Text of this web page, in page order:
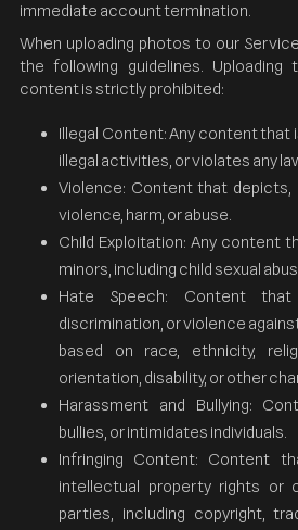
immediate account termination.
When uploading photos to our
the following guidelines.
content is strictly prohibited:
Illegal Content: Any content that
illegal activities, or violates any
Violence: Content that depicts,
violence, harm, or abuse.
Child Exploitation: Any content
minors, including child sexual
Hate Speech: Content that
discrimination, or violence
based on race, ethnicity,
orientation, disability, or other
Harassment and Bullying:
bullies, or intimidates individuals.
Infringing Content: Content
intellectual property rights or
parties, including copyright,